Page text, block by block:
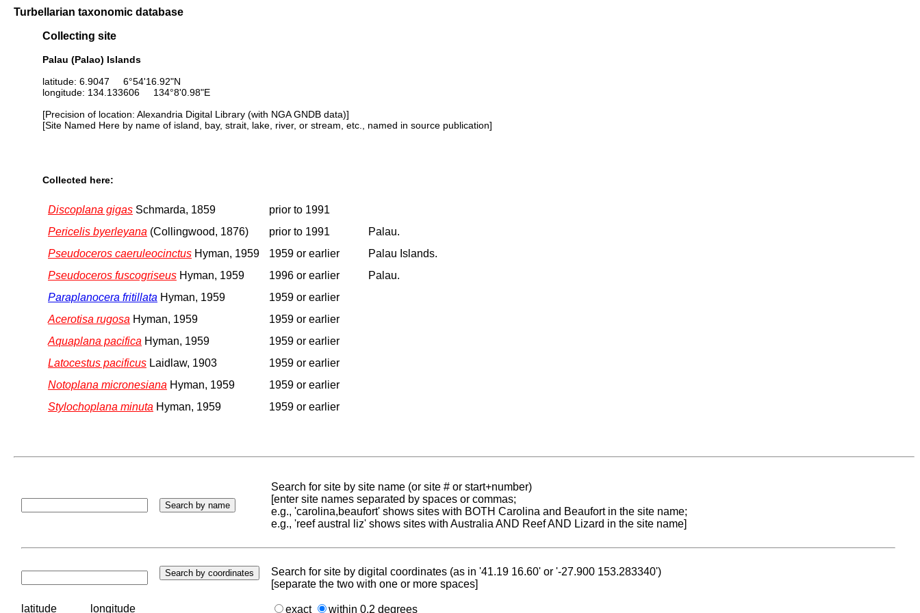
Turbellarian taxonomic database
Collecting site
Palau (Palao) Islands
latitude: 6.9047 6°54'16.92"N
longitude: 134.133606 134°8'0.98"E
[Precision of location: Alexandria Digital Library (with NGA GNDB data)]
[Site Named Here by name of island, bay, strait, lake, river, or stream, etc., named in source publication]
Collected here:
Discoplana gigas Schmarda, 1859
prior to 1991
Pericelis byerleyana (Collingwood, 1876) prior to 1991
Palau.
Pseudoceros caeruleocinctus Hyman, 1959 1959 or earlier
Palau Islands.
Pseudoceros fuscogriseus Hyman, 1959 1996 or earlier
Palau.
Paraplanocera fritillata Hyman, 1959
1959 or earlier
Acerotisa rugosa Hyman, 1959
1959 or earlier
Aquaplana pacifica Hyman, 1959
1959 or earlier
Latocestus pacificus Laidlaw, 1903
1959 or earlier
Notoplana micronesiana Hyman, 1959
1959 or earlier
Stylochoplana minuta Hyman, 1959 1959 or earlier
Search for site by site name (or site # or start+number)
[enter site names separated by spaces or commas;
e.g., 'carolina,beaufort' shows sites with BOTH Carolina and Beaufort in the site name;
e.g., 'reef austral liz' shows sites with Australia AND Reef AND Lizard in the site name]
Search for site by digital coordinates (as in '41.19 16.60' or '-27.900 153.283340')
[separate the two with one or more spaces]
latitude longitude exact within 0.2 degrees